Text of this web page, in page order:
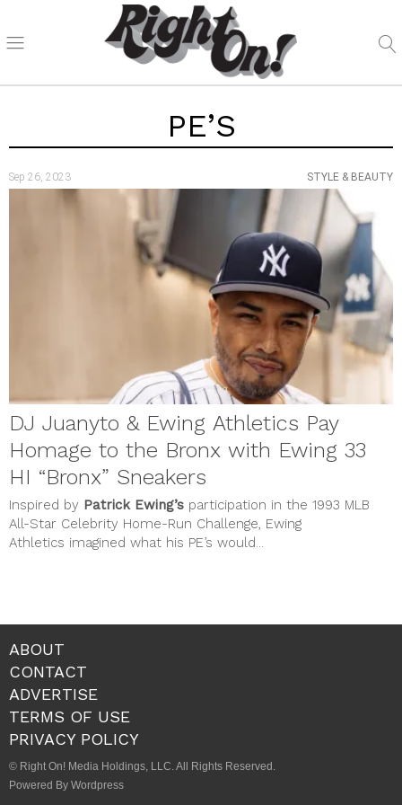
PE’S
Sep 26, 2023 STYLE & BEAUTY
DJ Juanyto & Ewing Athletics Pay
Homage to the Bronx with Ewing 33
HI “Bronx” Sneakers
Inspired by Patrick Ewing’s participation in the 1993 MLB
All-Star Celebrity Home-Run Challenge, Ewing
Athletics imagined what his PE’s would...
ABOUT
CONTACT
ADVERTISE
TERMS OF USE
PRIVACY POLICY
© Right On! Media Holdings, LLC. All Rights Reserved.
Powered By Wordpress